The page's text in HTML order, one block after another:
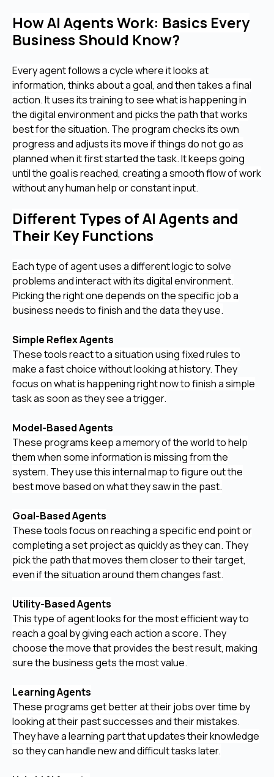
How AI Agents Work: Basics Every
Business Should Know?
Every agent follows a cycle where it looks at
information, thinks about a goal, and then takes a final
action. It uses its training to see what is happening in
the digital environment and picks the path that works
best for the situation. The program checks its own
progress and adjusts its move if things do not go as
planned when it first started the task. It keeps going
until the goal is reached, creating a smooth flow of work
without any human help or constant input.
Different Types of AI Agents and
Their Key Functions
Each type of agent uses a different logic to solve
problems and interact with its digital environment.
Picking the right one depends on the specific job a
business needs to finish and the data they use.
Simple Reflex Agents
These tools react to a situation using fixed rules to
make a fast choice without looking at history. They
focus on what is happening right now to finish a simple
task as soon as they see a trigger.
Model-Based Agents
These programs keep a memory of the world to help
them when some information is missing from the
system. They use this internal map to figure out the
best move based on what they saw in the past.
Goal-Based Agents
These tools focus on reaching a specific end point or
completing a set project as quickly as they can. They
pick the path that moves them closer to their target,
even if the situation around them changes fast.
Utility-Based Agents
This type of agent looks for the most efficient way to
reach a goal by giving each action a score. They
choose the move that provides the best result, making
sure the business gets the most value.
Learning Agents
These programs get better at their jobs over time by
looking at their past successes and their mistakes.
They have a learning part that updates their knowledge
so they can handle new and difficult tasks later.